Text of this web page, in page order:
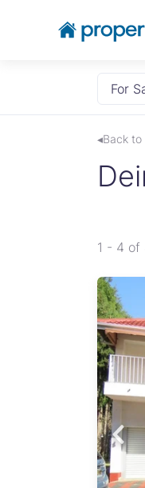
For
◂Back to
1 - 4 of